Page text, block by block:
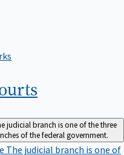
judicial branch is one of the three
of the federal government.
The judicial branch is one of